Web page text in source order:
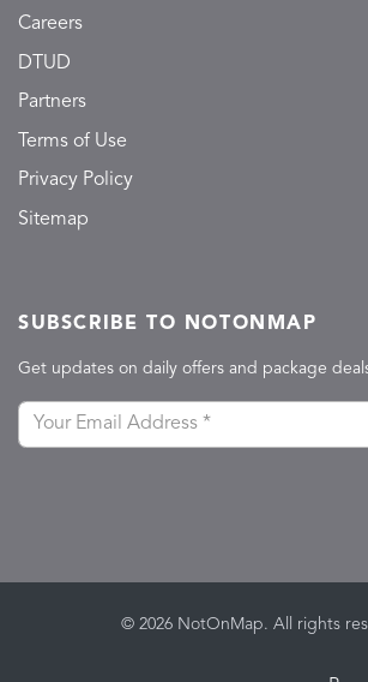
Careers
DTUD
Partners
Terms of Use
Privacy Policy
Sitemap
SUBSCRIBE TO NOTONMAP
Get updates on daily offers and package
© 2026 NotOnMap. All rights